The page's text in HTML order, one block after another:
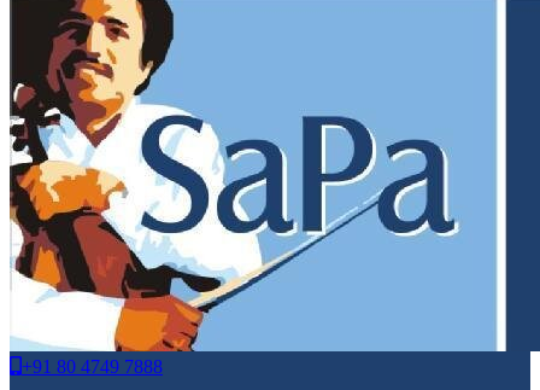
+91 80 4749 7888